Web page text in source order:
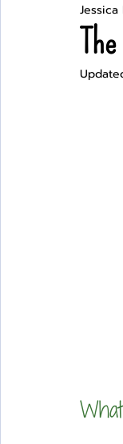
Write Track
Jessica